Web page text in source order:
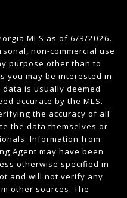
MLS as of 6/3/2026.
non-commercial use
purpose other than to
you may be interested in
is usually deemed
accurate by the MLS.
the accuracy of all
the data themselves or
Information from
Agent may have been
otherwise specified in
and will not verify any
other sources. The